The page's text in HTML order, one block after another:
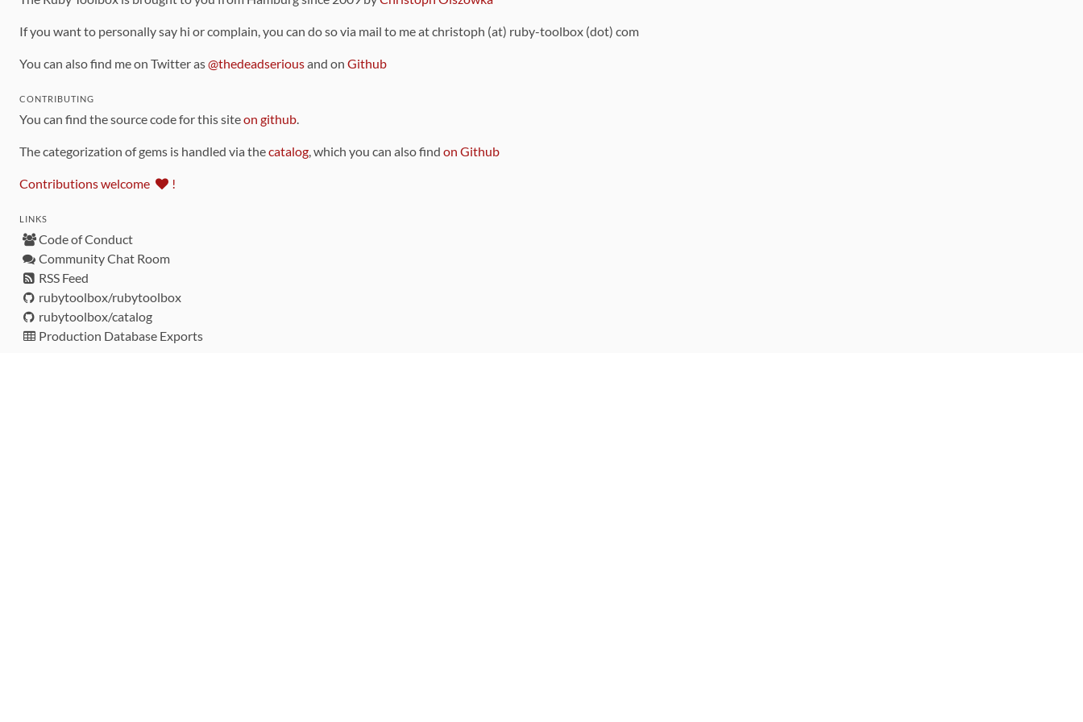
If you want to personally say hi or complain, you can do so via mail to me at christoph (at) ruby-toolbox (dot) com
You can also find me on Twitter as@thedeadseriousand on Github
CONTRIBUTING
You can find the source code for this siteon github
The categorization of gems is handled via thecatalog , which you can also find on Github
Contributions welcome !
LINKS
Code of Conduct
Community Chat Room
RSS Feed
rubytoolbox/rubytoolbox
rubytoolbox/catalog
Production Database Exports